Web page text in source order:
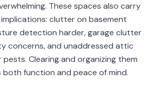
These spaces also carry
clutter on basement
detection harder, garage clutter
concerns, and unaddressed attic
Clearing and organizing them
function and peace of mind.